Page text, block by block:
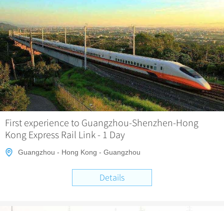
First experience to Guangzhou-Shenzhen-Hong
Kong Express Rail Link - 1 Day
Guangzhou - Hong Kong - Guangzhou
Details